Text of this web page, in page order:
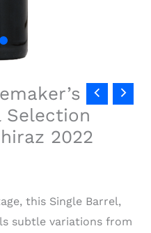
Selection
2022
this Single Barrel,
subtle variations from